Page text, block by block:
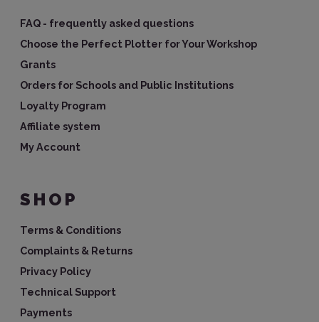
FAQ - frequently asked questions
Choose the Perfect Plotter for Your Workshop
Grants
Orders for Schools and Public Institutions
Loyalty Program
Affiliate system
My Account
SHOP
Terms & Conditions
Complaints & Returns
Privacy Policy
Technical Support
Payments